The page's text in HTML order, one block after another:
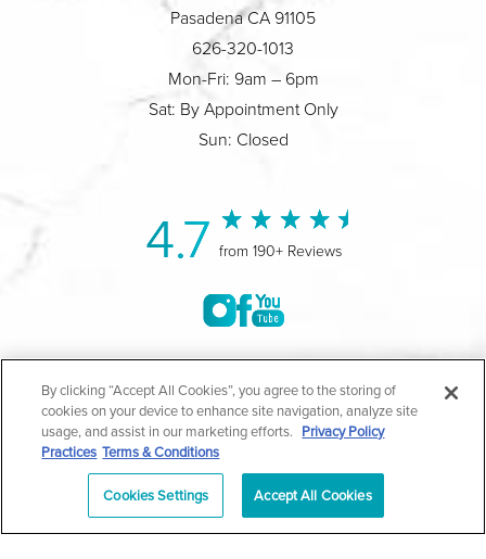
Pasadena CA 91105
626-320-1013
Mon-Fri: 9am – 6pm
Sat: By Appointment Only
Sun: Closed
4.7 from 190+ Reviews
All Rights Reserved |Medical Privacy Policy|
Privacy Policy|Notice of Privacy Practices
Accessibility|Sitemap| Terms & Conditions
En Español| *Individual results may vary |
By clicking “Accept All Cookies”, you agree to the storing of
cookies on your device to enhance site navigation, analyze site
usage, and assist in our marketing efforts. Privacy Policy
Practices Terms & Conditions
Cookies Settings Accept All Cookies